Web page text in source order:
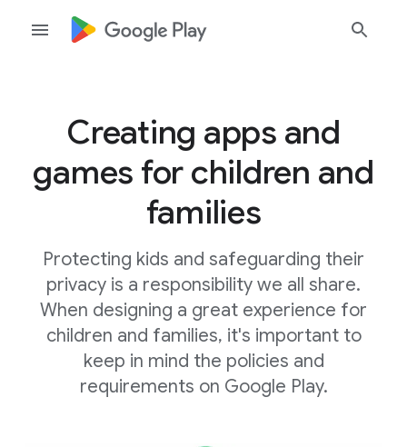
Creating apps and
games for children and
families
Protecting kids and safeguarding their
privacy is a responsibility we all share.
When designing a great experience for
children and families, it's important to
keep in mind the policies and
requirements on Google Play.